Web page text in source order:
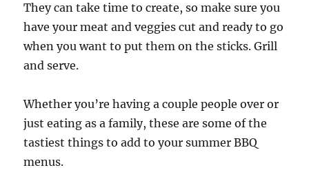
They can take time to create, so make sure you
have your meat and veggies cut and ready to go
when you want to put them on the sticks. Grill
and serve.
Whether you’re having a couple people over or
just eating as a family, these are some of the
tastiest things to add to your summer BBQ
menus.